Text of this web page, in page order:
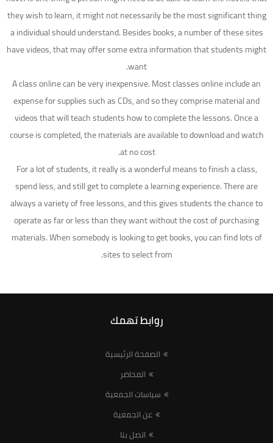
they wish to learn, it might not necessarily be the most significant thing
a individual should understand. Besides books, a number of these sites
have videos, that may offer some extra information that students might
want.
A class online can be very inexpensive. Most classes online include an
expense for supplies such as CDs, and so they comprise material and
videos that will teach students how to complete the lessons. Once a
course is completed, the materials are available to download and watch
at no cost.
For a lot of students, it really is a wonderful means to finish a class,
spend less, and still get to complete a learning experience. There are
always a variety of free lessons, and this gives students the chance to
operate as far or less than they want without the cost of purchasing
materials. When somebody is looking to get books, you can find lots of
sites to select from.
روابط تهمك
الصفحة الرئيسية
المحاضر
سياسات الجمعية
عن الجمعية
اتصل بنا